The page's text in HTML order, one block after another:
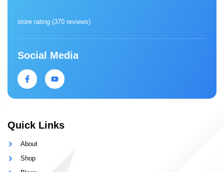
store rating (370 reviews)
Social Media
Quick Links
About
Shop